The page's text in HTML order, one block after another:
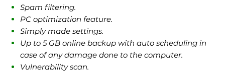
Spam filtering.
PC optimization feature.
Simply made settings.
Up to 5 GB online backup with auto scheduling in
case of any damage done to the computer.
Vulnerability scan.